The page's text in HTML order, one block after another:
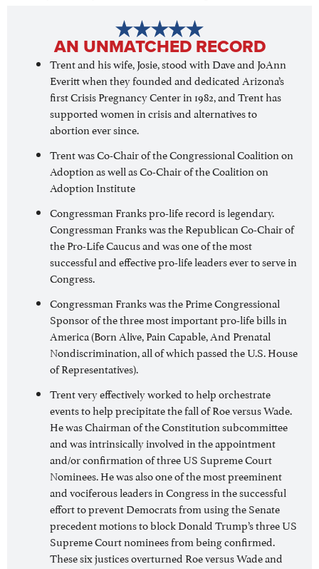
AN UNMATCHED RECORD
Trent and his wife, Josie, stood with Dave and JoAnn
Everitt when they founded and dedicated Arizona’s
first Crisis Pregnancy Center in 1982, and Trent has
supported women in crisis and alternatives to
abortion ever since.
Trent was Co-Chair of the Congressional Coalition on
Adoption as well as Co-Chair of the Coalition on
Adoption Institute
Congressman Franks pro-life record is legendary.
Congressman Franks was the Republican Co-Chair of
the Pro-Life Caucus and was one of the most
successful and effective pro-life leaders ever to serve in
Congress.
Congressman Franks was the Prime Congressional
Sponsor of the three most important pro-life bills in
America (Born Alive, Pain Capable, And Prenatal
Nondiscrimination, all of which passed the U.S. House
of Representatives).
Trent very effectively worked to help orchestrate
events to help precipitate the fall of Roe versus Wade.
He was Chairman of the Constitution subcommittee
and was intrinsically involved in the appointment
and/or confirmation of three US Supreme Court
Nominees. He was also one of the most preeminent
and vociferous leaders in Congress in the successful
effort to prevent Democrats from using the Senate
precedent motions to block Donald Trump’s three US
Supreme Court nominees from being confirmed.
These six justices overturned Roe versus Wade and